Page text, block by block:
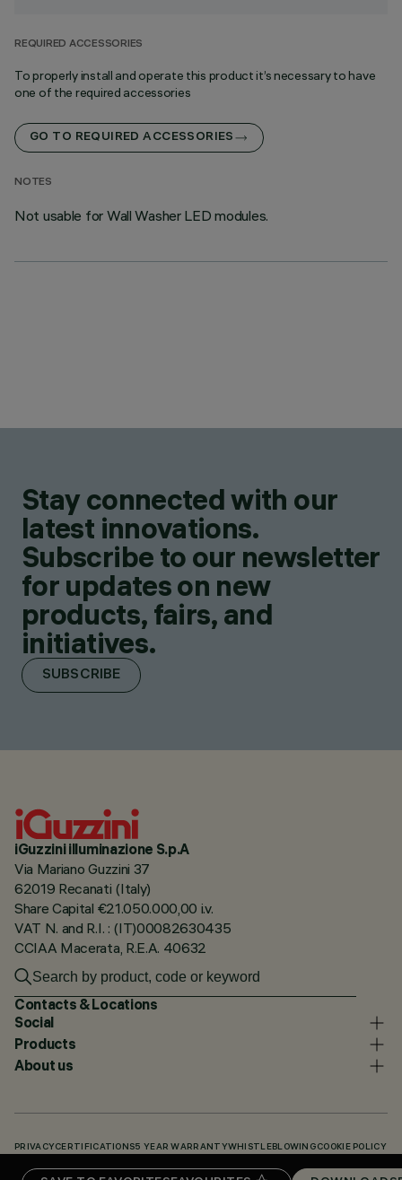
REQUIRED ACCESSORIES
To properly install and operate this product it’s necessary to have
one of the required accessories
GO TO REQUIRED ACCESSORIES
NOTES
Not usable for Wall Washer LED modules.
Stay connected with our
latest innovations.
Subscribe to our newsletter
for updates on new
products, fairs, and
initiatives.
SUBSCRIBE
iGuzzini illuminazione S.p.A
Via Mariano Guzzini 37
62019 Recanati (Italy)
Share Capital €21.050.000,00 i.v.
VAT N. and R.I. : (IT)00082630435
CCIAA Macerata, R.E.A. 40632
Contacts & Locations
Social
Products
About us
PRIVACY CERTIFICATIONS5 YEAR WARRANTYWHISTLEBLOWING COOKIE POLICY